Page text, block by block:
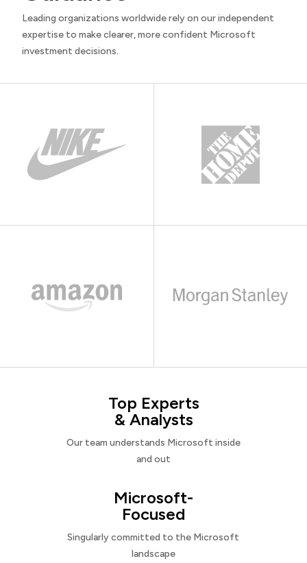
Leading organizations worldwide rely on our independent
expertise to make clearer, more confident Microsoft
investment decisions.
Top Experts
& Analysts
Our team understands Microsoft inside
and out
Microsoft-
Focused
Singularly committed to the Microsoft
landscape